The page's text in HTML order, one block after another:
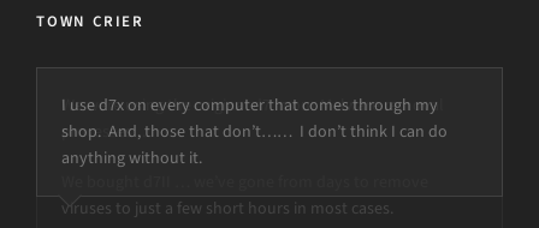
TOWN CRIER
I use d7x on every computer that comes through my
shop. And, those that don’t…… I don’t think I can do
anything without it.